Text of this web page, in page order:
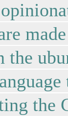
the
the